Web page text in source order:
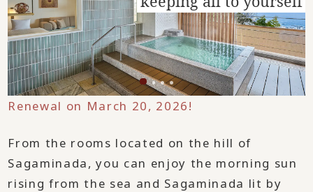
Renewal on March 20, 2026!
From the rooms located on the hill of
Sagaminada, you can enjoy the morning sun
rising from the sea and Sagaminada lit by